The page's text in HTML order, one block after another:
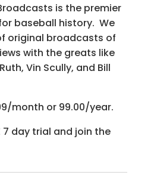
is the premier
baseball history. We
original broadcasts of
with the greats like
Vin Scully, and Bill
month or 99.00/year.
7 day trial and join the